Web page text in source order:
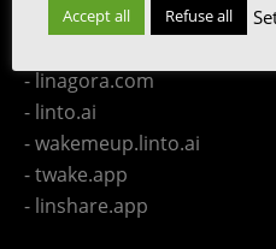
LINAGORA Websites
- linagora.com
- linto.ai
- wakemeup.linto.ai
- twake.app
- linshare.app
Accept all Refuse all